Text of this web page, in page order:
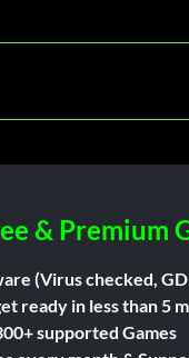
& Premium
(Virus checked,
ready in less than 5
supported Games